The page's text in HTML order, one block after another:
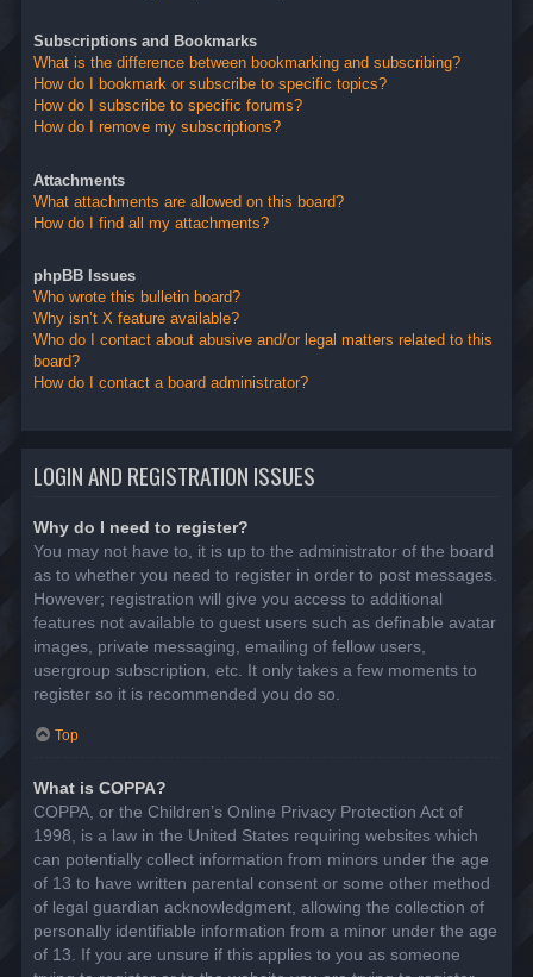
Subscriptions and Bookmarks
What is the difference between bookmarking and subscribing?
How do I bookmark or subscribe to specific topics?
How do I subscribe to specific forums?
How do I remove my subscriptions?
Attachments
What attachments are allowed on this board?
How do I find all my attachments?
phpBB Issues
Who wrote this bulletin board?
Why isn’t X feature available?
Who do I contact about abusive and/or legal matters related to this
board?
How do I contact a board administrator?
LOGIN AND REGISTRATION ISSUES
Why do I need to register?
You may not have to, it is up to the administrator of the board
as to whether you need to register in order to post messages.
However; registration will give you access to additional
features not available to guest users such as definable avatar
images, private messaging, emailing of fellow users,
usergroup subscription, etc. It only takes a few moments to
register so it is recommended you do so.
Top
What is COPPA?
COPPA, or the Children’s Online Privacy Protection Act of
1998, is a law in the United States requiring websites which
can potentially collect information from minors under the age
of 13 to have written parental consent or some other method
of legal guardian acknowledgment, allowing the collection of
personally identifiable information from a minor under the age
of 13. If you are unsure if this applies to you as someone